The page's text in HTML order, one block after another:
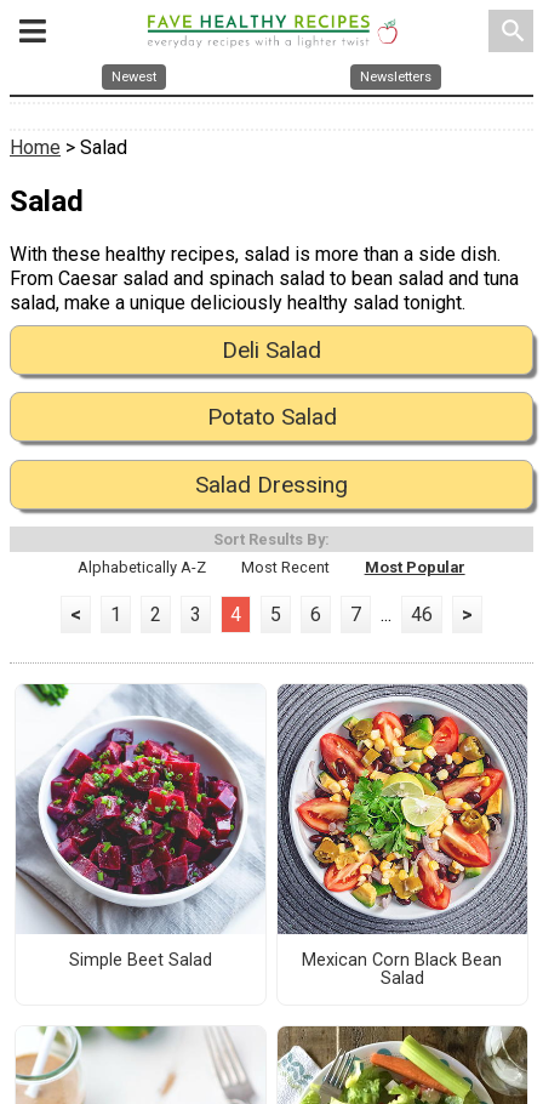
search
Newest Newsletters
Home > Salad
Salad
With these healthy recipes, salad is more than a side dish.
From Caesar salad and spinach salad to bean salad and tuna
salad, make a unique deliciously healthy salad tonight.
Deli Salad
Potato Salad
Salad Dressing
Sort Results By:
Alphabetically A-Z
Most Recent Most Popular
< 1 2 3 4 5 6 7 ... 46 >
Simple Beet Salad
Mexican Corn Black Bean
Salad